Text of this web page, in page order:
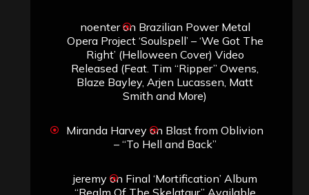
noenteron Brazilian Power Metal
Opera Project ‘Soulspell’ – ‘We Got The
Right’ (Helloween Cover) Video
Released (Feat. Tim “Ripper” Owens,
Blaze Bayley, Arjen Lucassen, Matt
Smith and More)
Miranda Harvey on Blast from Oblivion
– “To Hell and Back”
jeremyon Final ‘Mortification’ Album
“Realm Of The Skelataur” Available